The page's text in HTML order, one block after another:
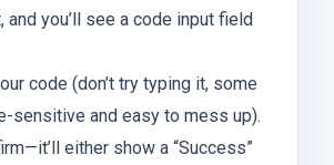
and you’ll see a code input field
code (don’t try typing it, some
sensitive and easy to mess up).
either show a “Success”